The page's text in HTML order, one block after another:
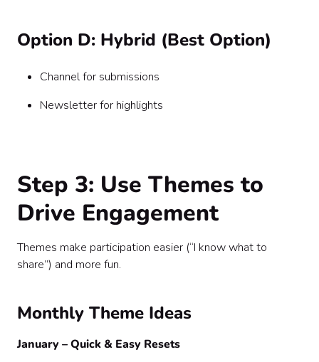
Option D: Hybrid (Best Option)
Channel for submissions
Newsletter for highlights
Step 3: Use Themes to
Drive Engagement
Themes make participation easier (“I know what to
share”) and more fun.
Monthly Theme Ideas
January – Quick & Easy Resets